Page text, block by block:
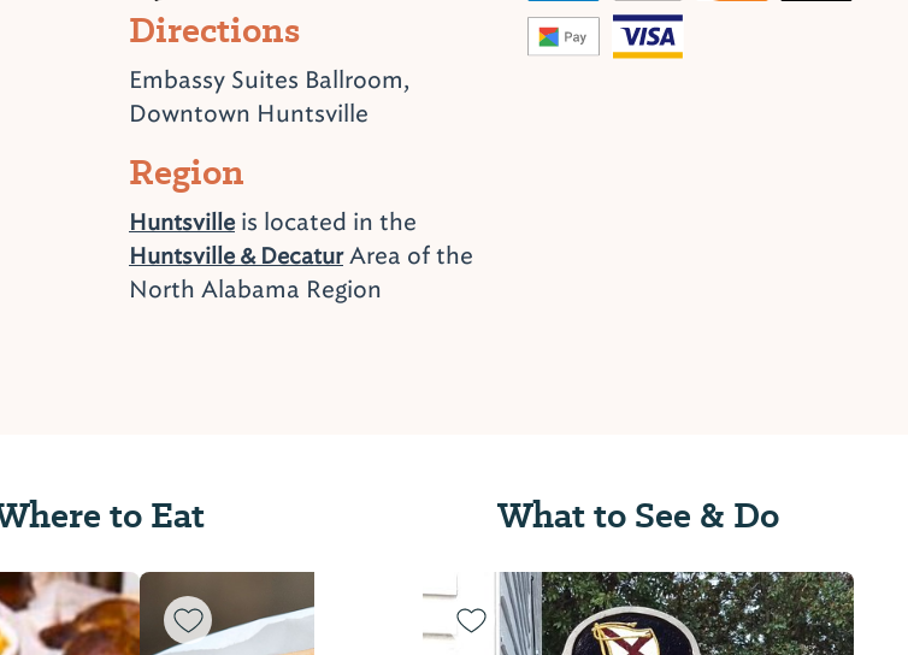
Directions
Embassy Suites Ballroom,
Downtown Huntsville
Region
Huntsvilleis located in the
Huntsville & DecaturArea of the
North Alabama Region
to Eat What to See & Do